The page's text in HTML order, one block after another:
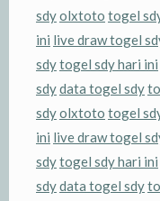
sdyolxtoto togel
ini live draw togel
sdytogel sdy hari ini
sdydata togel sdy
sdyolxtoto togel
ini live draw togel
sdytogel sdy hari ini
sdydata togel sdy